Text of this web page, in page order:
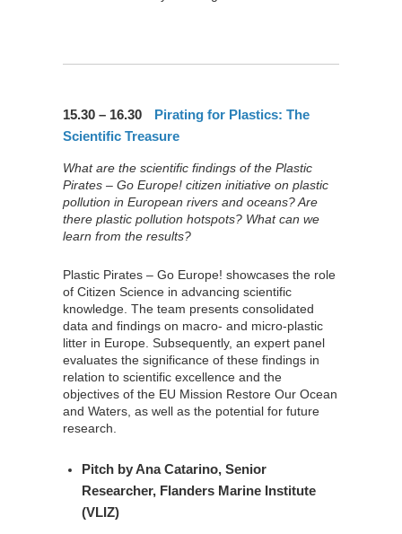
15.30 – 16.30
Pirating for Plastics: The
Scientific Treasure
What are the scientific findings of the Plastic
Pirates – Go Europe! citizen initiative on plastic
pollution in European rivers and oceans? Are
there plastic pollution hotspots? What can we
learn from the results?
Plastic Pirates – Go Europe! showcases the role
of Citizen Science in advancing scientific
knowledge. The team presents consolidated
data and findings on macro- and micro-plastic
litter in Europe. Subsequently, an expert panel
evaluates the significance of these findings in
relation to scientific excellence and the
objectives of the EU Mission Restore Our Ocean
and Waters, as well as the potential for future
research.
Pitch byAna Catarino, Senior
Researcher, Flanders Marine Institute
(VLIZ)